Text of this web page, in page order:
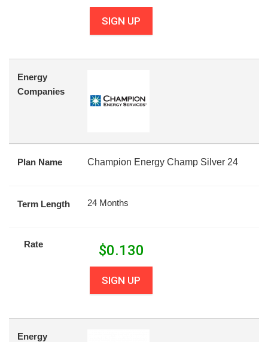
SIGN UP
Energy
Companies
Plan Name Champion Energy Champ Silver 24
Term Length 24 Months
Rate $0.130
SIGN UP
Energy